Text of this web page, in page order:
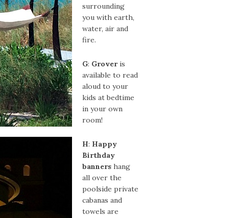
surrounding
you with earth,
water, air and
fire.
G: Groveris
available to read
aloud to your
kids at bedtime
in your own
room!
H: Happy
Birthday
banners hang
all over the
poolside private
cabanas and
towels are